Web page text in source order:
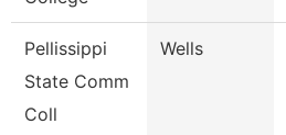
Pellissippi
State Comm
Coll
Wells